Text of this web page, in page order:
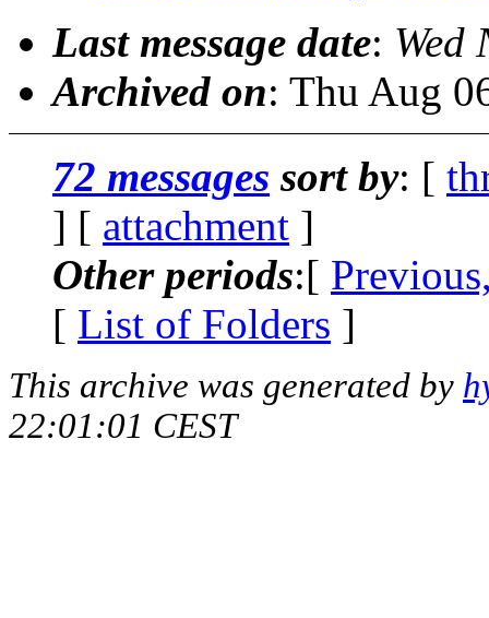
Last message date: Wed
Archived on: Thu Aug
72 messages sort by: [
] [ attachment ]
Other periods:[
[ List of Folders ]
This archive was generated by
22:01:01 CEST